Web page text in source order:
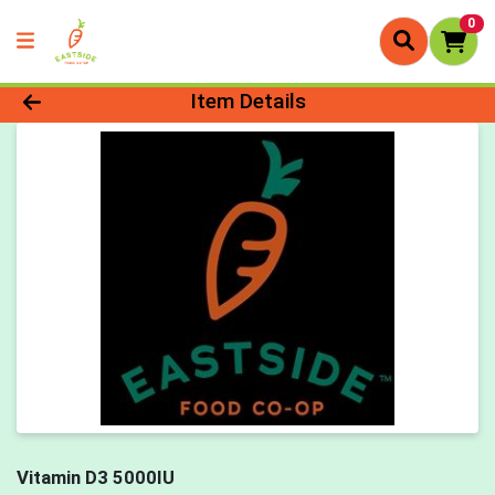
0
Product Details Page
Item Details
Vitamin D3 5000IU